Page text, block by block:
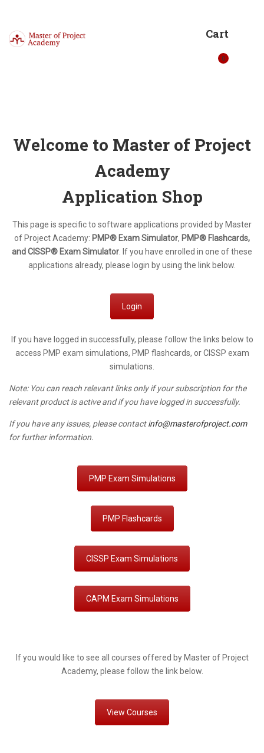
Cart
0
Welcome to Master of Project
Academy
Application Shop
This page is specific to software applications provided by Master
of Project Academy: PMP® Exam Simulator, PMP® Flashcards,
and CISSP® Exam Simulator . If you have enrolled in one of these
applications already, please login by using the link below.
Login
If you have logged in successfully, please follow the links below to
access PMP exam simulations, PMP flashcards, or CISSP exam
simulations.
Note: You can reach relevant links only if your subscription for the
relevant product is active and if you have logged in successfully.
If you have any issues, please contactinfo@masterofproject.com
for further information.
PMP Exam Simulations
PMP Flashcards
CISSP Exam Simulations
CAPM Exam Simulations
If you would like to see all courses offered by Master of Project
Academy, please follow the link below.
View Courses